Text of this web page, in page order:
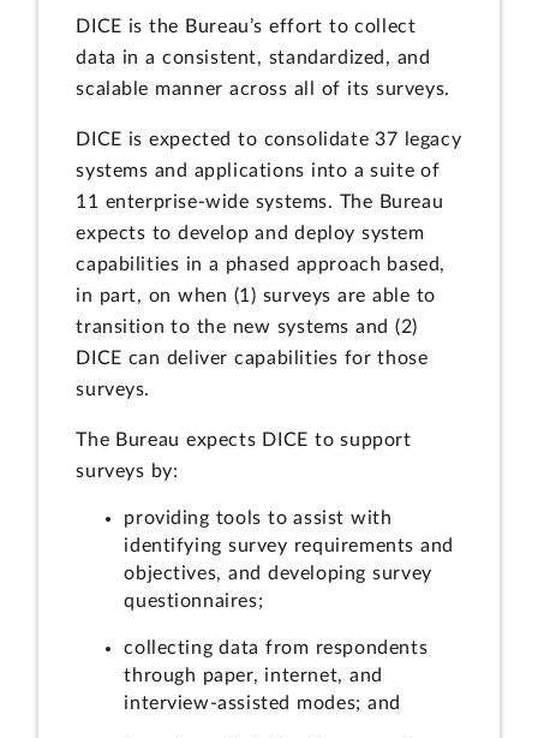
DICE is the Bureau’s effort to collect
data in a consistent, standardized, and
scalable manner across all of its surveys.
DICE is expected to consolidate 37 legacy
systems and applications into a suite of
11 enterprise-wide systems. The Bureau
expects to develop and deploy system
capabilities in a phased approach based,
in part, on when (1) surveys are able to
transition to the new systems and (2)
DICE can deliver capabilities for those
surveys.
The Bureau expects DICE to support
surveys by:
providing tools to assist with
identifying survey requirements and
objectives, and developing survey
questionnaires;
collecting data from respondents
through paper, internet, and
interview-assisted modes; and